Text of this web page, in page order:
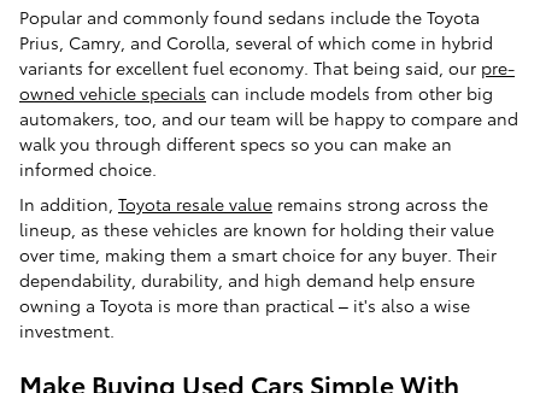
Popular and commonly found sedans include the Toyota
Prius, Camry, and Corolla, several of which come in hybrid
variants for excellent fuel economy. That being said, our pre-
owned vehicle specials can include models from other big
automakers, too, and our team will be happy to compare and
walk you through different specs so you can make an
informed choice.
In addition, Toyota resale value remains strong across the
lineup, as these vehicles are known for holding their value
over time, making them a smart choice for any buyer. Their
dependability, durability, and high demand help ensure
owning a Toyota is more than practical – it's also a wise
investment.
Make Buying Used Cars Simple With